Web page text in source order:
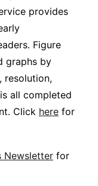
provides
Figure
graphs by
resolution,
all completed
Click here for
Newsletter for